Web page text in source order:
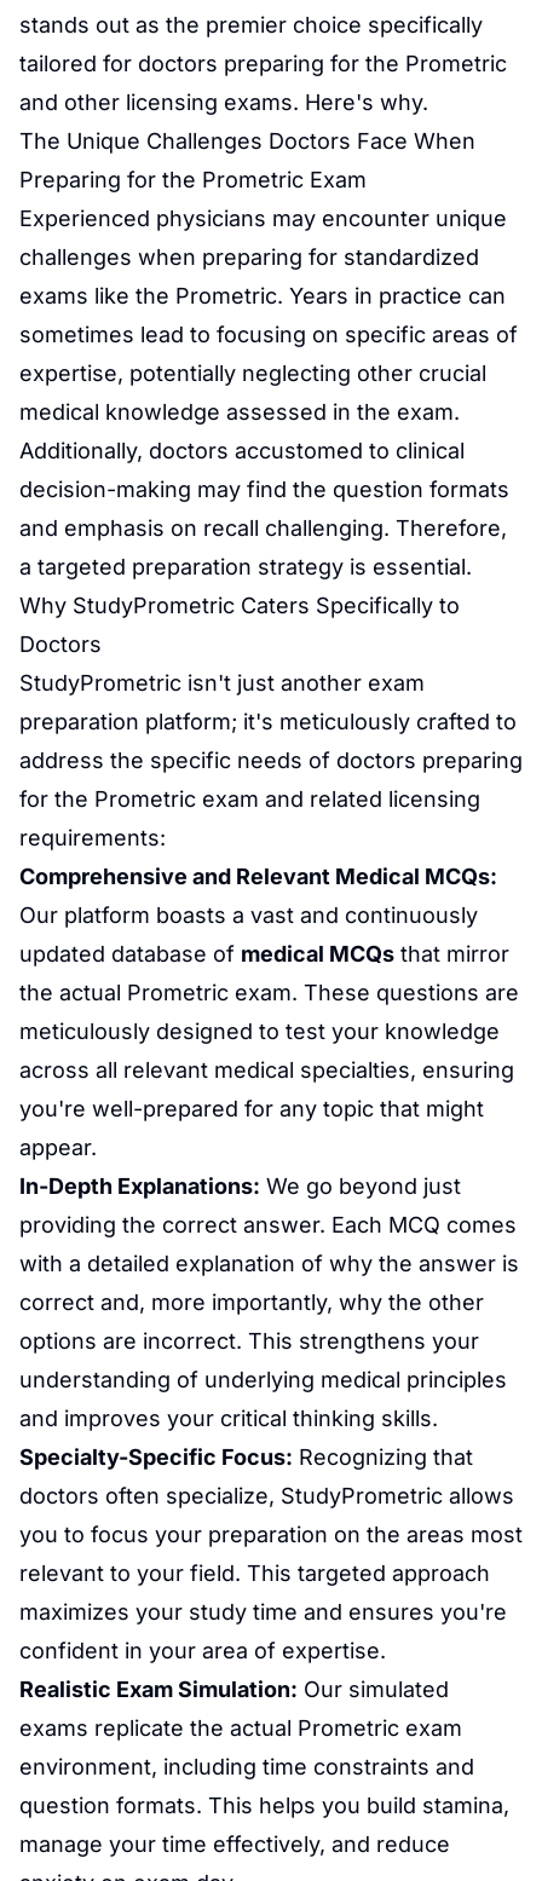
stands out as the premier choice specifically
tailored for doctors preparing for the Prometric
and other licensing exams. Here's why.
The Unique Challenges Doctors Face When
Preparing for the Prometric Exam
Experienced physicians may encounter unique
challenges when preparing for standardized
exams like the Prometric. Years in practice can
sometimes lead to focusing on specific areas of
expertise, potentially neglecting other crucial
medical knowledge assessed in the exam.
Additionally, doctors accustomed to clinical
decision-making may find the question formats
and emphasis on recall challenging. Therefore,
a targeted preparation strategy is essential.
Why StudyPrometric Caters Specifically to
Doctors
StudyPrometric isn't just another exam
preparation platform; it's meticulously crafted to
address the specific needs of doctors preparing
for the Prometric exam and related licensing
requirements:
Comprehensive and Relevant Medical MCQs:
Our platform boasts a vast and continuously
updated database of medical MCQs that mirror
the actual Prometric exam. These questions are
meticulously designed to test your knowledge
across all relevant medical specialties, ensuring
you're well-prepared for any topic that might
appear.
In-Depth Explanations: We go beyond just
providing the correct answer. Each MCQ comes
with a detailed explanation of why the answer is
correct and, more importantly, why the other
options are incorrect. This strengthens your
understanding of underlying medical principles
and improves your critical thinking skills.
Specialty-Specific Focus: Recognizing that
doctors often specialize, StudyPrometric allows
you to focus your preparation on the areas most
relevant to your field. This targeted approach
maximizes your study time and ensures you're
confident in your area of expertise.
Realistic Exam Simulation: Our simulated
exams replicate the actual Prometric exam
environment, including time constraints and
question formats. This helps you build stamina,
manage your time effectively, and reduce